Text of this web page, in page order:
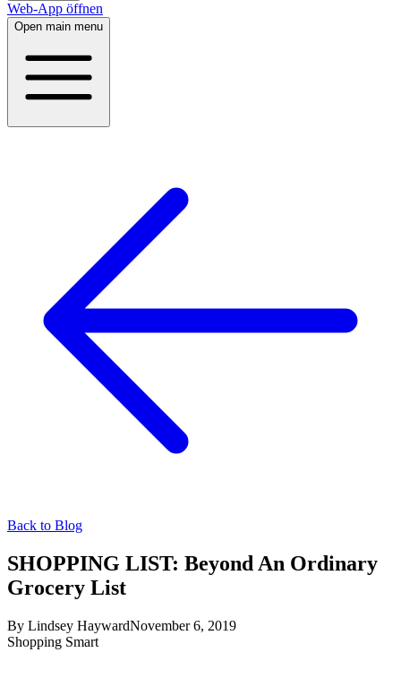
Web-App öffnen
Open main menu
Back to Blog
SHOPPING LIST: Beyond An Ordinary
Grocery List
By Lindsey HaywardNovember 6, 2019
Shopping Smart